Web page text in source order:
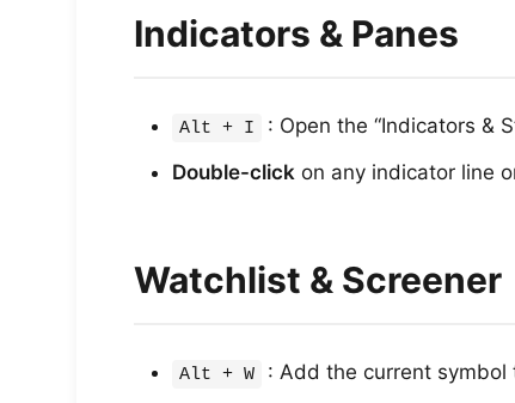
Indicators & Panes
Alt + I
: Open the “Indicators &
Double-click on any indicator line
Watchlist & Screener
Alt + W : Add the current symbol